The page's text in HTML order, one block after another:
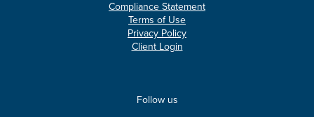
Compliance Statement
Terms of Use
Privacy Policy
Client Login
Follow us